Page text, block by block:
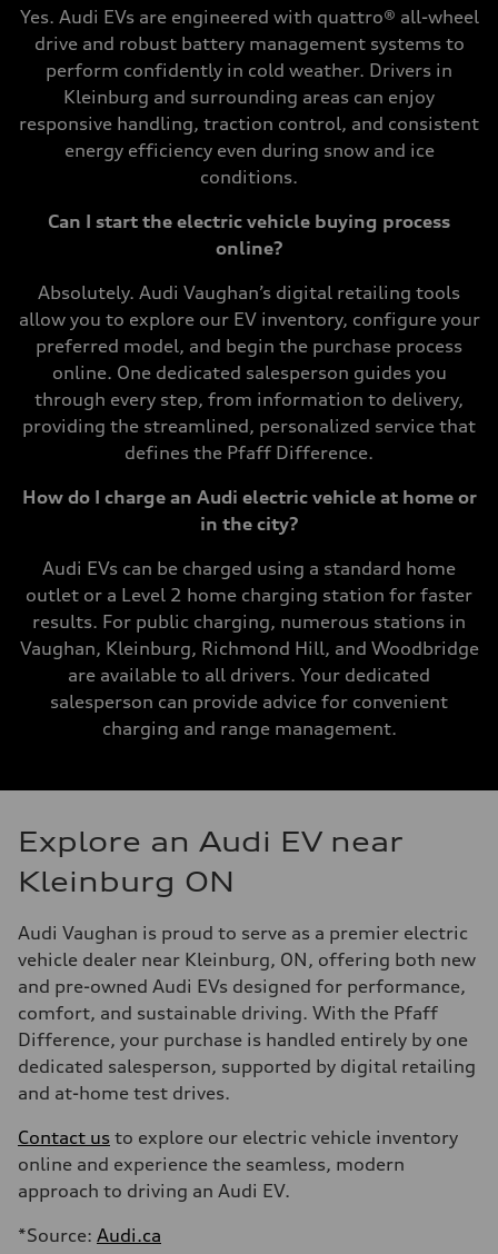
Yes. Audi EVs are engineered with quattro® all-wheel
drive and robust battery management systems to
perform confidently in cold weather. Drivers in
Kleinburg and surrounding areas can enjoy
responsive handling, traction control, and consistent
energy efficiency even during snow and ice
conditions.
Can I start the electric vehicle buying process
online?
Absolutely. Audi Vaughan’s digital retailing tools
allow you to explore our EV inventory, configure your
preferred model, and begin the purchase process
online. One dedicated salesperson guides you
through every step, from information to delivery,
providing the streamlined, personalized service that
defines the Pfaff Difference.
How do I charge an Audi electric vehicle at home or
in the city?
Audi EVs can be charged using a standard home
outlet or a Level 2 home charging station for faster
results. For public charging, numerous stations in
Vaughan, Kleinburg, Richmond Hill, and Woodbridge
are available to all drivers. Your dedicated
salesperson can provide advice for convenient
charging and range management.
Explore an Audi EV near
Kleinburg ON
Audi Vaughan is proud to serve as a premier electric
vehicle dealer near Kleinburg, ON, offering both new
and pre-owned Audi EVs designed for performance,
comfort, and sustainable driving. With the Pfaff
Difference, your purchase is handled entirely by one
dedicated salesperson, supported by digital retailing
and at-home test drives.
Contact us to explore our electric vehicle inventory
online and experience the seamless, modern
approach to driving an Audi EV.
*Source: Audi.ca